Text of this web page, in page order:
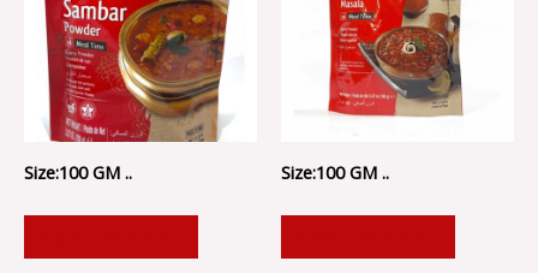
Size:100 GM .. Size:100 GM ..